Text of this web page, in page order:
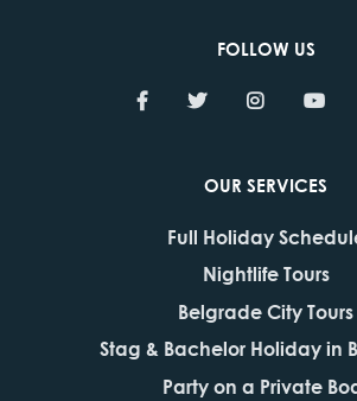
FOLLOW US
OUR SERVICES
Full Holiday
Nightlife Tours
Belgrade City Tours
Stag & Bachelor Holiday in
Party on a Private